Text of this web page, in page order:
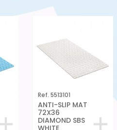
Ref. 5513101
ANTI-SLIP MAT
72X36
DIAMOND SBS
WHITE